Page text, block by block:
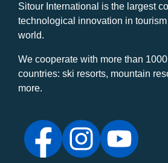
Sitour International is the largest
technological innovation in
world.
We cooperate with more than
countries: ski resorts, mountain
more.